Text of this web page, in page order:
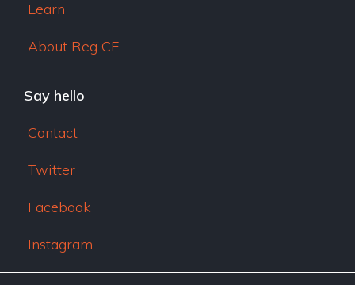
Learn
About Reg CF
Say hello
Contact
Twitter
Facebook
Instagram